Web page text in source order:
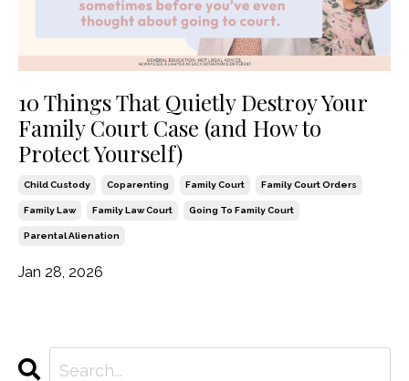
10 Things That Quietly Destroy Your
Family Court Case (and How to
Protect Yourself)
Child Custody Coparenting Family Court Family Court Orders
Family Law Family Law Court Going To Family Court
Parental Alienation
Jan 28, 2026